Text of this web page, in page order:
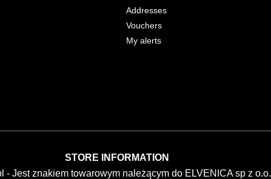
Addresses
Vouchers
My alerts
STORE INFORMATION
- Jest znakiem towarowym należącym do ELVENICA sp z o.o.